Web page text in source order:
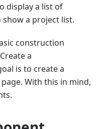
display a list of
a project list.
construction
a
is to create a
With this in mind,